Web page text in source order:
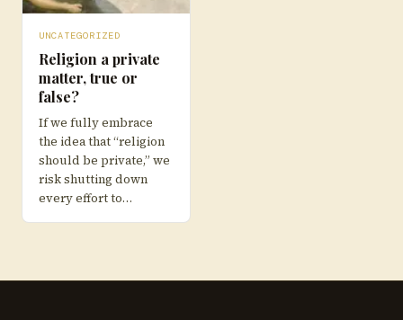
UNCATEGORIZED
Religion a private
matter, true or
false?
If we fully embrace
the idea that “religion
should be private,” we
risk shutting down
every effort to…